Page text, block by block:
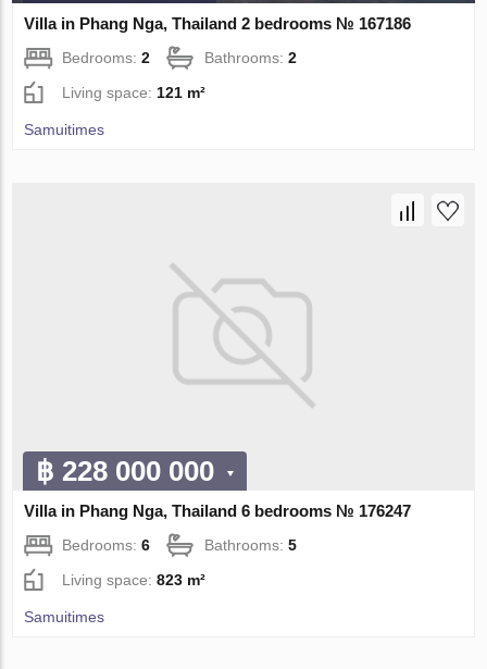
Villa in Phang Nga, Thailand 2 bedrooms № 167186
Bedrooms:2 Bathrooms:2
Living space: 121 m²
Samuitimes
฿ 228 000 000
Villa in Phang Nga, Thailand 6 bedrooms № 176247
Bedrooms:6 Bathrooms:5
Living space:823 m²
Samuitimes